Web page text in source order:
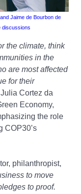
Jaime de Bourbon de
discussions
the climate, think
in the
are most affected
for their
Cortez da
Economy,
the role
COP30’s
philanthropist,
to move
to proof.